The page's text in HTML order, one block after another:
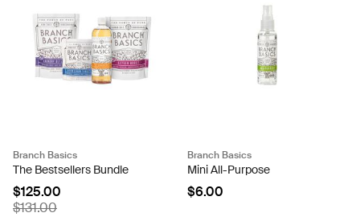
Branch Basics
The Bestsellers Bundle
$125.00
$131.00
Branch Basics
Mini All-Purpose
$6.00